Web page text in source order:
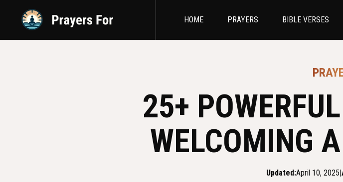
HOME PRAYERS BIBLE VERSES
25+
WELCOMING
Updated:April 10, 2025|